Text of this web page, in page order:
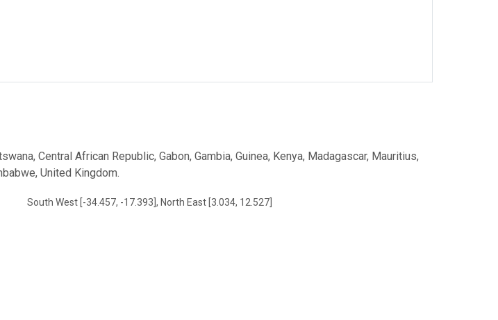
Central African Republic, Gabon, Gambia, Guinea, Kenya, Madagascar, Mauritius,
United Kingdom.
South West [-34.457, -17.393], North East [3.034, 12.527]